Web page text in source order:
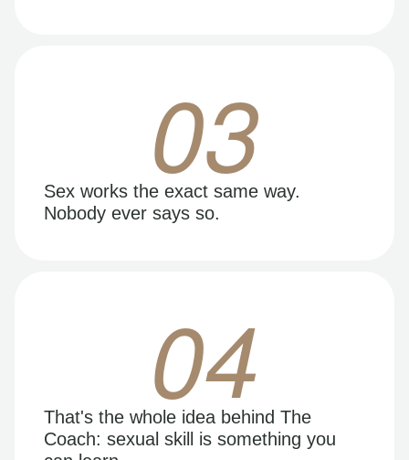
03
Sex works the exact same way.
Nobody ever says so.
04
That's the whole idea behind The
Coach: sexual skill is something you